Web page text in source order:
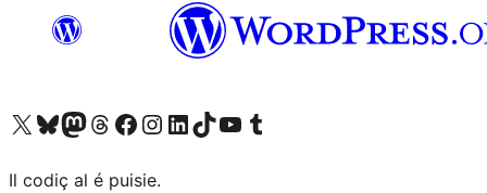
Visit our X (formerly Twitter) account
Visit our Bluesky account
Visit our Mastodon account
Visit our Threads account
Visit our Facebook page
Visit our Instagram account
Visit our LinkedIn account
Visit our TikTok account
Visit our YouTube channel
Visit our Tumblr account
Il codiç al é puisie.